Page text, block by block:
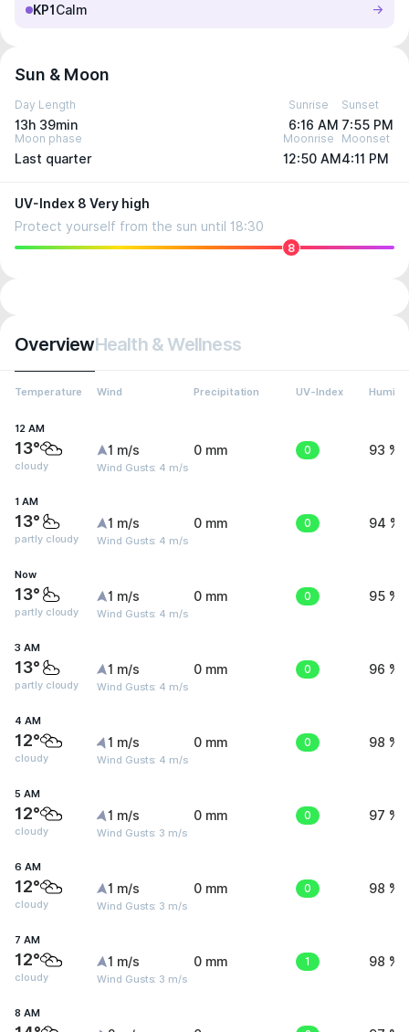
KP1 Calm
Sun & Moon
Day Length
13h 39min
Sunrise
6:16 AM
Sunset
7:55 PM
Moon phase
Last quarter
Moonrise
12:50 AM
Moonset
4:11 PM
UV-Index 8 Very high
Protect yourself from the sun until 18:30
8
OverviewHealth & Wellness
Temperature Wind Precipitation UV-Index
12 AM
13°
cloudy
1 m/s
Wind Gusts: 4 m/s
0 mm 0 93 %
1 AM
13°
partly cloudy
1 m/s
Wind Gusts: 4 m/s
0 mm 0 94 %
Now
13°
partly cloudy
1 m/s
Wind Gusts: 4 m/s
0 mm 0 95 %
3 AM
13°
partly cloudy
1 m/s
Wind Gusts: 4 m/s
0 mm 0 96 %
4 AM
12°
cloudy
1 m/s
Wind Gusts: 4 m/s
0 mm 0 98 %
5 AM
12°
cloudy
1 m/s
Wind Gusts: 3 m/s
0 mm 0 97 %
6 AM
12°
cloudy
1 m/s
Wind Gusts: 3 m/s
0 mm 0 98 %
7 AM
12°
cloudy
1 m/s
Wind Gusts: 3 m/s
0 mm 1 98 %
8 AM